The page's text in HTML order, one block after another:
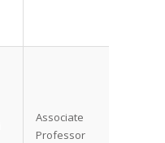
Associate
Professor